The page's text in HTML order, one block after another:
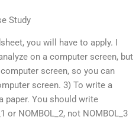
Study
you will have to apply. I
on a computer screen, but
screen, so you can
screen. 3) To write a
paper. You should write
or NOMBOL_2, not NOMBOL_3